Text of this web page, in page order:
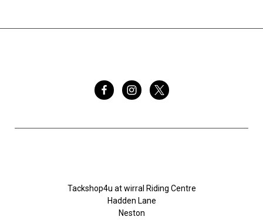
Tackshop4u at wirral Riding Centre
Hadden Lane
Neston